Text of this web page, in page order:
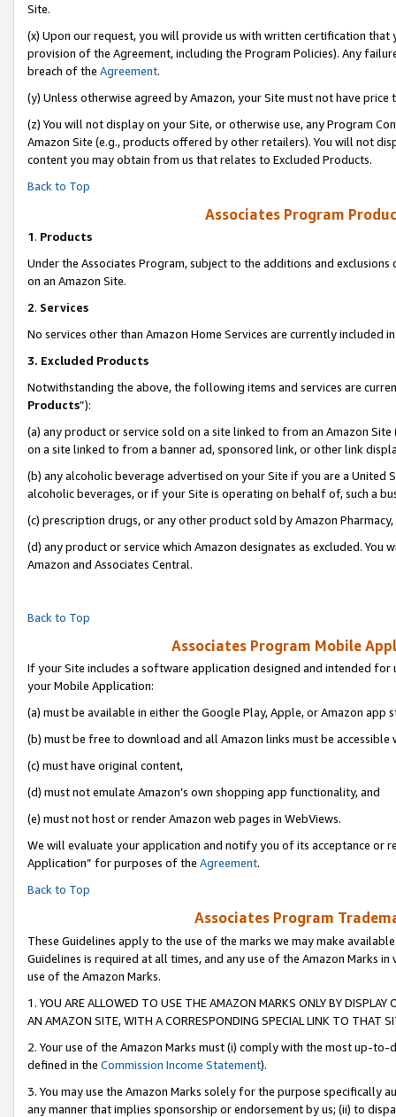
Site.
(x) Upon our request, you will provide us with written certification
provision of the Agreement, including the Program Policies). Any
breach of the Agreement.
(y) Unless otherwise agreed by Amazon, your Site must not have
(z) You will not display on your Site, or otherwise use, any Program
Amazon Site (e.g., products offered by other retailers). You will not
content you may obtain from us that relates to Excluded Products.
Back to Top
Associates Program
1. Products
Under the Associates Program, subject to the additions and
on an Amazon Site.
2. Services
No services other than Amazon Home Services are currently included
3. Excluded Products
Notwithstanding the above, the following items and services are
Products”):
(a) any product or service sold on a site linked to from an Amazon
on a site linked to from a banner ad, sponsored link, or other link
(b) any alcoholic beverage advertised on your Site if you are a
alcoholic beverages, or if your Site is operating on behalf of, such a
(c) prescription drugs, or any other product sold by Amazon Pharmacy,
(d) any product or service which Amazon designates as excluded.
Amazon and Associates Central.
Back to Top
Associates Program Mobile
If your Site includes a software application designed and intended
your Mobile Application:
(a) must be available in either the Google Play, Apple, or Amazon app
(b) must be free to download and all Amazon links must be accessible
(c) must have original content,
(d) must not emulate Amazon’s own shopping app functionality, and
(e) must not host or render Amazon web pages in WebViews.
We will evaluate your application and notify you of its acceptance or
Application” for purposes of the Agreement.
Back to Top
Associates Program
These Guidelines apply to the use of the marks we may make
Guidelines is required at all times, and any use of the Amazon Marks
use of the Amazon Marks.
1. YOU ARE ALLOWED TO USE THE AMAZON MARKS ONLY BY
AN AMAZON SITE, WITH A CORRESPONDING SPECIAL LINK TO THAT
2. Your use of the Amazon Marks must (i) comply with the most up-
defined in the Commission Income Statement).
3. You may use the Amazon Marks solely for the purpose specifically
any manner that implies sponsorship or endorsement by us; (ii) to